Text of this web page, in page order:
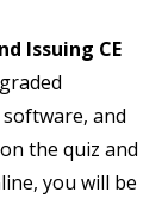
Issuing CE
and
the quiz and
you will be